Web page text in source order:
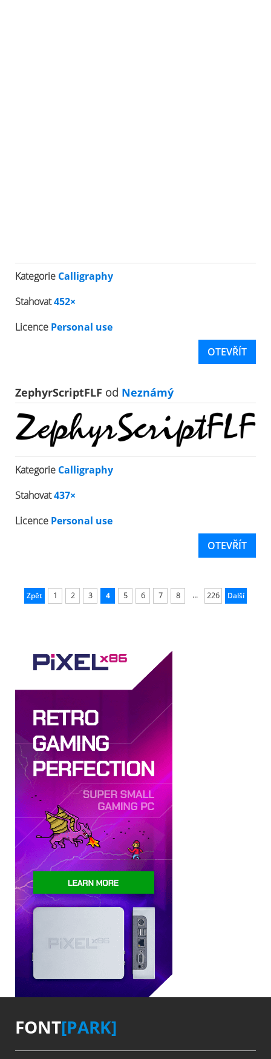
Kategorie Calligraphy
Stahovat452×
Licence Personal use
OTEVŘÍT
ZephyrScriptFLF od Neznámý
Kategorie Calligraphy
Stahovat437×
Licence Personal use
OTEVŘÍT
Zpět 1 2 3 4 5 6 7 8 ... 226 Další
FONT[PARK]